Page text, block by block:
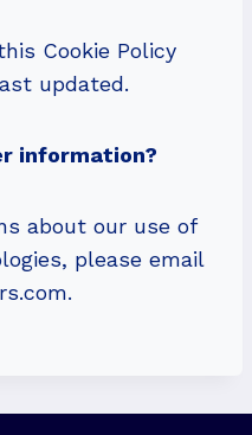
Cookie Policy
updated.
information?
about our use of
please email
.